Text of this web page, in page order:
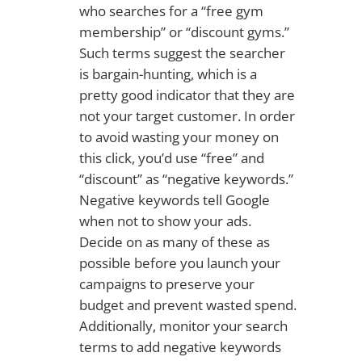
who searches for a “free gym
membership” or “discount gyms.”
Such terms suggest the searcher
is bargain-hunting, which is a
pretty good indicator that they are
not your target customer. In order
to avoid wasting your money on
this click, you’d use “free” and
“discount” as “negative keywords.”
Negative keywords tell Google
when not to show your ads.
Decide on as many of these as
possible before you launch your
campaigns to preserve your
budget and prevent wasted spend.
Additionally, monitor your search
terms to add negative keywords